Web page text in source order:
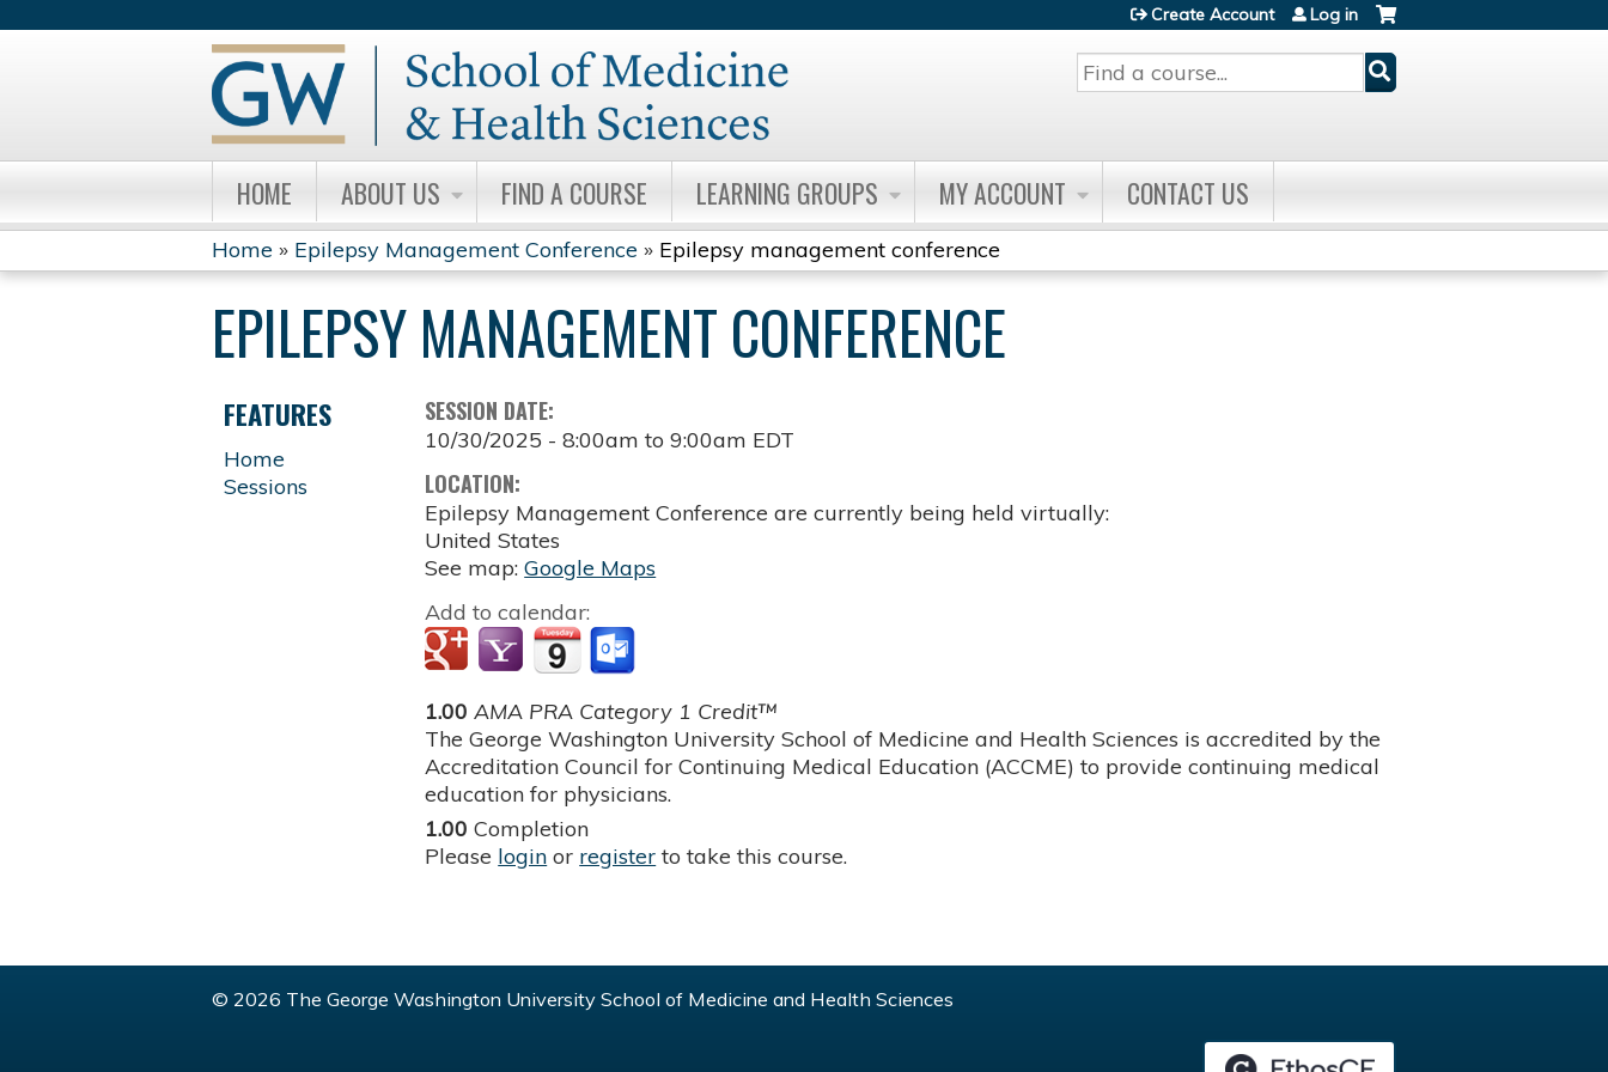
Search
Create Account Log in
HOME ABOUT US FIND A COURSE LEARNING GROUPS MY ACCOUNT CONTACT US
YOU
ARE
HERE
Home » Epilepsy Management Conference » Epilepsy management conference
EPILEPSY MANAGEMENT CONFERENCE
SESSION DATE:
10/30/2025 -8:00am to9:00am EDT
LOCATION:
Epilepsy Management Conference are currently being held virtually:
United States
See map:Google Maps
Add to calendar:
1.00 AMA PRA Category 1 Credit™
The George Washington University School of Medicine and Health Sciences is accredited by the
Accreditation Council for Continuing Medical Education (ACCME) to provide continuing medical
education for physicians.
1.00 Completion
Please login or register to take this course.
FEATURES
Home
Sessions
© 2026 The George Washington University School of Medicine and Health Sciences